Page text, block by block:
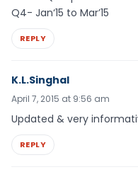
Q4- Jan‘15 to Mar’15
REPLY
K.L.Singhal
April 7, 2015 at 9:56 am
Updated & very
REPLY